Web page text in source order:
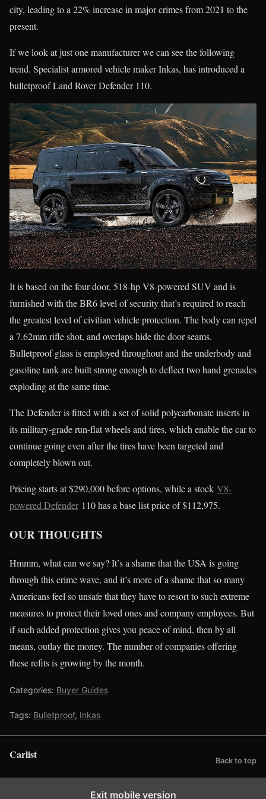
city, leading to a 22% increase in major crimes from 2021 to the
present.
If we look at just one manufacturer we can see the following
trend. Specialist armored vehicle maker Inkas, has introduced a
bulletproof Land Rover Defender 110.
It is based on the four-door, 518-hp V8-powered SUV and is
furnished with the BR6 level of security that’s required to reach
the greatest level of civilian vehicle protection. The body can repel
a 7.62mm rifle shot, and overlaps hide the door seams.
Bulletproof glass is employed throughout and the underbody and
gasoline tank are built strong enough to deflect two hand grenades
exploding at the same time.
The Defender is fitted with a set of solid polycarbonate inserts in
its military-grade run-flat wheels and tires, which enable the car to
continue going even after the tires have been targeted and
completely blown out.
Pricing starts at $290,000 before options, while a stock V8-
powered Defender110 has a base list price of $112,975.
OUR THOUGHTS
Hmmm, what can we say? It’s a shame that the USA is going
through this crime wave, and it’s more of a shame that so many
Americans feel so unsafe that they have to resort to such extreme
measures to protect their loved ones and company employees. But
if such added protection gives you peace of mind, then by all
means, outlay the money. The number of companies offering
these refits is growing by the month.
Categories: Buyer Guides
Tags: Bulletproof, Inkas
Carlist Back to top
Exit mobile version